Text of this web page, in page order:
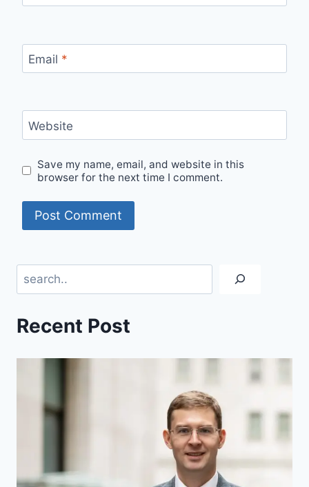
Email *
Website
Save my name, email, and website in this
browser for the next time I comment.
Recent Post